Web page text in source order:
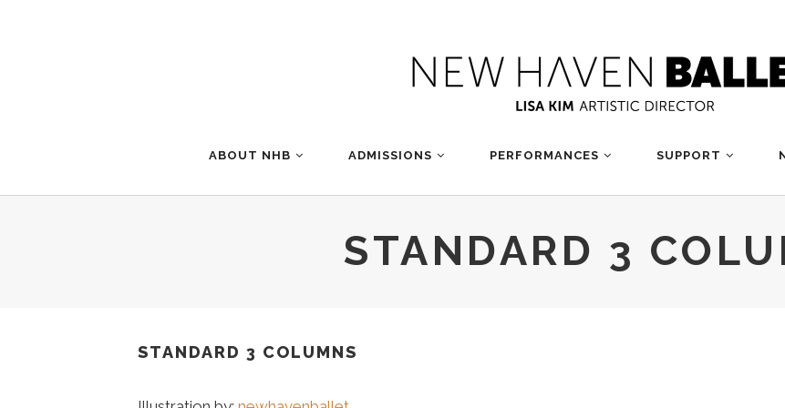
ABOUT NHB ADMISSIONS PERFORMANCES SUPPORT
STANDARD 3
STANDARD 3 COLUMNS